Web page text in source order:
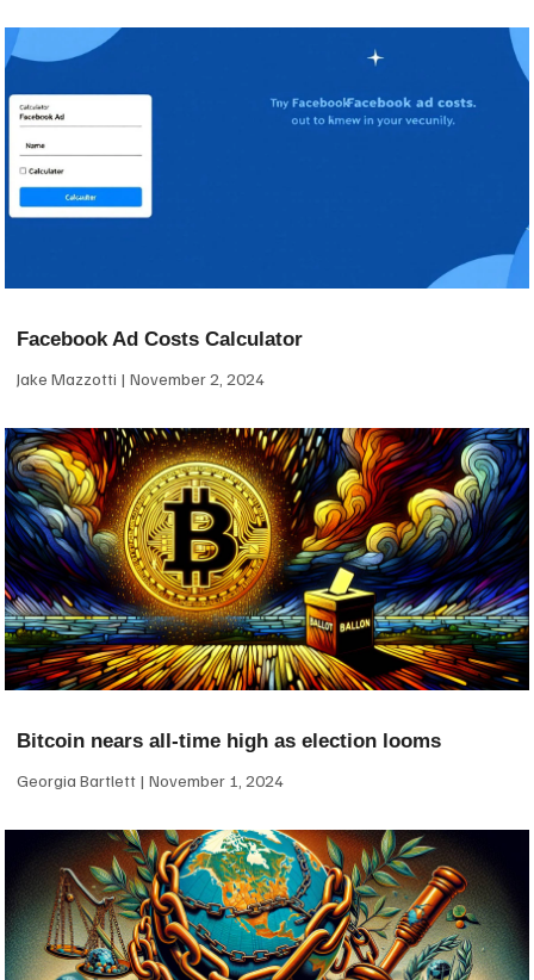
Facebook Ad Costs Calculator
Jake Mazzotti November 2, 2024
Bitcoin nears all-time high as election looms
Georgia Bartlett November 1, 2024